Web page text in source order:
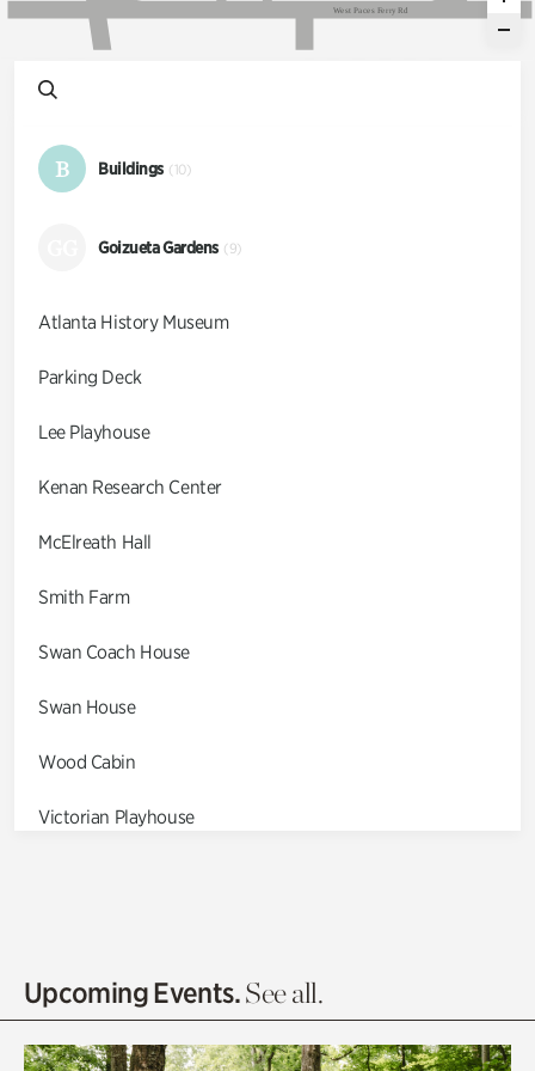
West Paces Ferry Rd
B Buildings (10)
Goizueta Gardens (9)
Atlanta History Museum
Parking Deck
Lee Playhouse
Kenan Research Center
McElreath Hall
Smith Farm
Swan Coach House
Swan House
Wood Cabin
Victorian Playhouse
Olguita's Garden
Upcoming Events.See all.